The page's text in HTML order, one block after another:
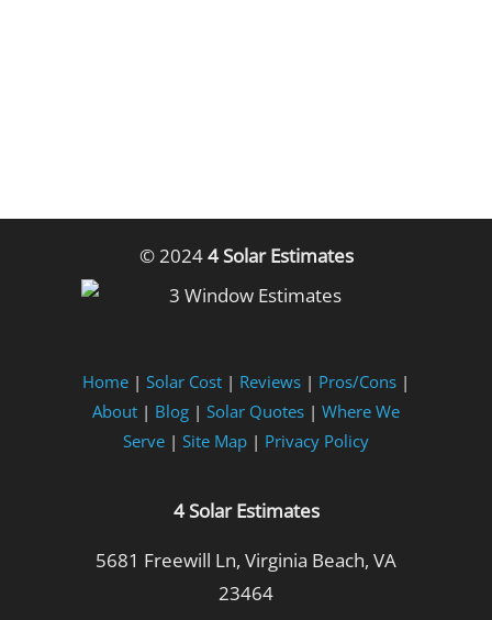
© 20244 Solar Estimates
Home | Solar Cost | Reviews | Pros/Cons |
About | Blog | Solar Quotes | Where We
Serve | Site Map | Privacy Policy
4 Solar Estimates
5681 Freewill Ln, Virginia Beach, VA
23464